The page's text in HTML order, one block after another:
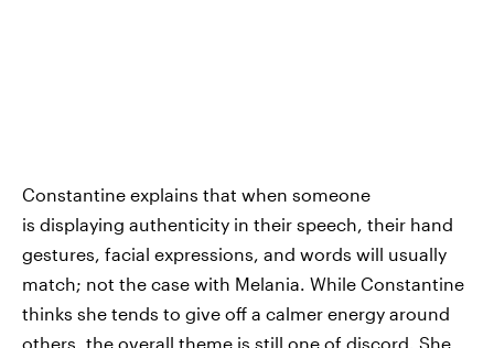
Constantine explains that when someone
is displaying authenticity in their speech, their hand
gestures, facial expressions, and words will usually
match; not the case with Melania. While Constantine
thinks she tends to give off a calmer energy around
others, the overall theme is still one of discord. She